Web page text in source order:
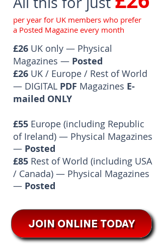
per year for UK members who prefer
a Posted Magazine every month
£26 UK only — Physical
Magazines — Posted
£26 UK / Europe / Rest of World
— DIGITAL PDF Magazines E-
mailed ONLY
£55 Europe (including Republic
of Ireland) — Physical Magazines
— Posted
£85 Rest of World (including USA
/ Canada) — Physical Magazines
— Posted
JOIN ONLINE TODAY